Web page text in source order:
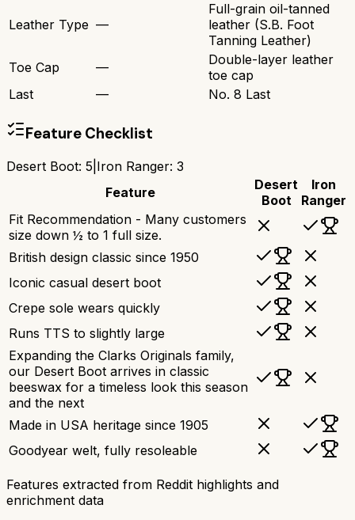
Leather Type —
Full-grain oil-tanned
leather (S.B. Foot
Tanning Leather)
Toe Cap
—
Double-layer leather
toe cap
Last
— No. 8 Last
Feature Checklist
Desert Boot: 5 Iron Ranger: 3
Feature
Desert
Boot
Iron
Ranger
Fit Recommendation - Many customers
size down ½ to 1 full size.
British design classic since 1950
Iconic casual desert boot
Crepe sole wears quickly
Runs TTS to slightly large
Expanding the Clarks Originals family,
our Desert Boot arrives in classic
beeswax for a timeless look this season
and the next
Made in USA heritage since 1905
Goodyear welt, fully resoleable
Features extracted from Reddit highlights and
enrichment data